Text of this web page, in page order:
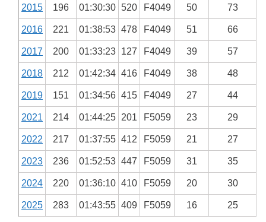
2015 196 01:30:30 520 F4049 50 73
2016 221 01:38:53 478 F4049 51 66
2017 200 01:33:23 127 F4049 39 57
2018 212 01:42:34 416 F4049 38 48
2019 151 01:34:56 415 F4049 27 44
2021 214 01:44:25 201 F5059 23 29
2022 217 01:37:55 412 F5059 21 27
2023 236 01:52:53 447 F5059 31 35
2024 220 01:36:10 410 F5059 20 30
2025 283 01:43:55 409 F5059 16 25